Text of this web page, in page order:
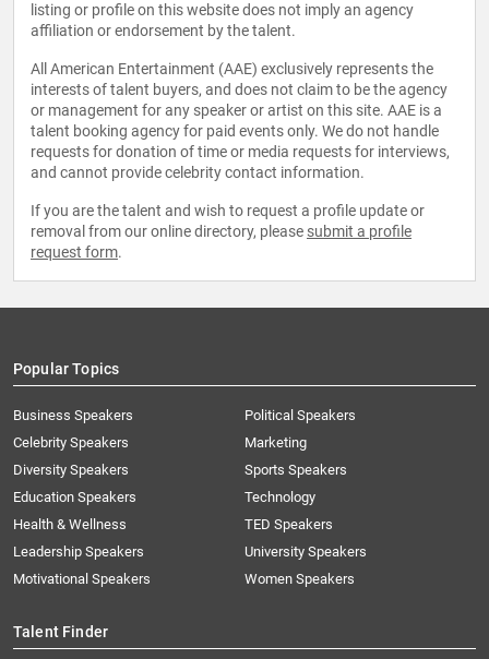
listing or profile on this website does not imply an agency
affiliation or endorsement by the talent.
All American Entertainment (AAE) exclusively represents the
interests of talent buyers, and does not claim to be the agency
or management for any speaker or artist on this site. AAE is a
talent booking agency for paid events only. We do not handle
requests for donation of time or media requests for interviews,
and cannot provide celebrity contact information.
If you are the talent and wish to request a profile update or
removal from our online directory, please submit a profile
request form.
Popular Topics
Business Speakers
Celebrity Speakers
Diversity Speakers
Education Speakers
Health & Wellness
Leadership Speakers
Motivational Speakers
Political Speakers
Marketing
Sports Speakers
Technology
TED Speakers
University Speakers
Women Speakers
Talent Finder